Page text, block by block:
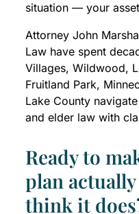
situation — your
Attorney John
Law have spent
Villages, Wildwood,
Fruitland Park,
Lake County
and elder law with
Ready to
plan
think it